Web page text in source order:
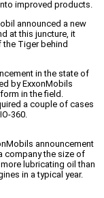
improved products.
announced a new
at this juncture, it
Tiger behind
in the state of
by ExxonMobils
in the field.
a couple of cases
360.
announcement
company the size of
lubricating oil than
in a typical year.